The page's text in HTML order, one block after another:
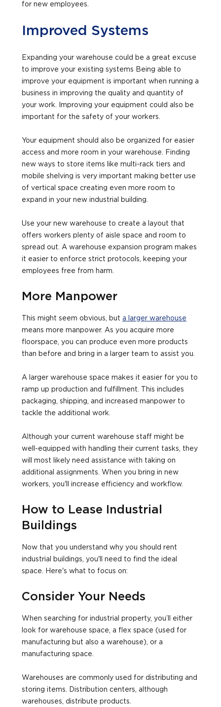
for new employees.
Improved Systems
Expanding your warehouse could be a great excuse
to improve your existing systems Being able to
improve your equipment is important when running a
business in improving the quality and quantity of
your work. Improving your equipment could also be
important for the safety of your workers.
Your equipment should also be organized for easier
access and more room in your warehouse. Finding
new ways to store items like multi-rack tiers and
mobile shelving is very important making better use
of vertical space creating even more room to
expand in your new industrial building.
Use your new warehouse to create a layout that
offers workers plenty of aisle space and room to
spread out. A warehouse expansion program makes
it easier to enforce strict protocols, keeping your
employees free from harm.
More Manpower
This might seem obvious, but a larger warehouse
means more manpower. As you acquire more
floorspace, you can produce even more products
than before and bring in a larger team to assist you.
A larger warehouse space makes it easier for you to
ramp up production and fulfillment. This includes
packaging, shipping, and increased manpower to
tackle the additional work.
Although your current warehouse staff might be
well-equipped with handling their current tasks, they
will most likely need assistance with taking on
additional assignments. When you bring in new
workers, you'll increase efficiency and workflow.
How to Lease Industrial
Buildings
Now that you understand why you should rent
industrial buildings, you'll need to find the ideal
space. Here's what to focus on:
Consider Your Needs
When searching for industrial property, you’ll either
look for warehouse space, a flex space (used for
manufacturing but also a warehouse), or a
manufacturing space.
Warehouses are commonly used for distributing and
storing items. Distribution centers, although
warehouses, distribute products.